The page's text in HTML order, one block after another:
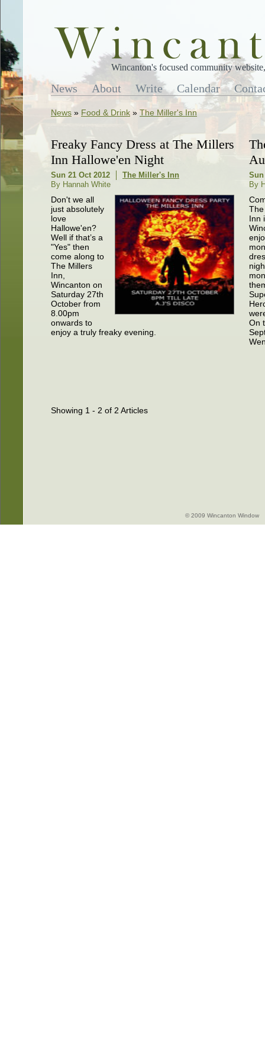
Wincanton's focused community
News About Write Calendar
News » Food & Drink » The Miller's Inn
Freaky Fancy Dress at The Millers
Inn Hallowe'en Night
Sun 21 Oct 2012
The Miller's Inn
By Hannah White
Don't we all
just absolutely
love
Hallowe'en?
Well if that’s a
"Yes" then
come along to
The Millers
Inn,
Wincanton on
Saturday 27th
October from
8.00pm
onwards to
enjoy a truly freaky evening.
Sun
By
Inn
On
Showing 1 - 2 of 2 Articles
© 2009 Wincanton